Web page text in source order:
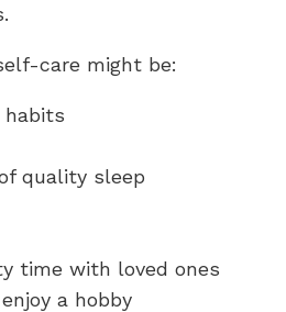
care might be:
habits
quality sleep
time with loved ones
a hobby